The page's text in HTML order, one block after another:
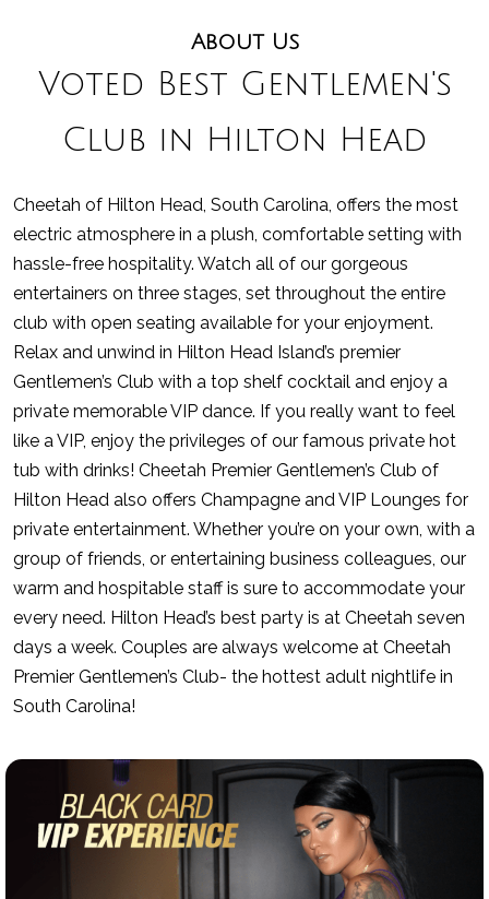
About Us
Voted Best Gentlemen's
Club in Hilton Head
Cheetah of Hilton Head, South Carolina, offers the most
electric atmosphere in a plush, comfortable setting with
hassle-free hospitality. Watch all of our gorgeous
entertainers on three stages, set throughout the entire
club with open seating available for your enjoyment.
Relax and unwind in Hilton Head Island’s premier
Gentlemen’s Club with a top shelf cocktail and enjoy a
private memorable VIP dance. If you really want to feel
like a VIP, enjoy the privileges of our famous private hot
tub with drinks! Cheetah Premier Gentlemen’s Club of
Hilton Head also offers Champagne and VIP Lounges for
private entertainment. Whether you’re on your own, with a
group of friends, or entertaining business colleagues, our
warm and hospitable staff is sure to accommodate your
every need. Hilton Head’s best party is at Cheetah seven
days a week. Couples are always welcome at Cheetah
Premier Gentlemen’s Club- the hottest adult nightlife in
South Carolina!